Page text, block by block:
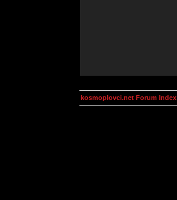
kosmoplovci.net Forum Index